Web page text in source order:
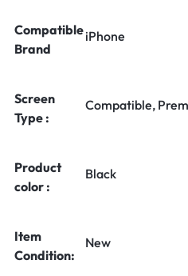
Compatible
Brand
iPhone
Screen
Type :
Compatible,
Product
color :
Black
Item
Condition:
New